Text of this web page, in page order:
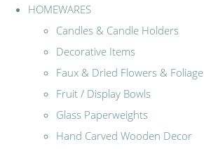
HOMEWARES
Candles & Candle Holders
Decorative Items
Faux & Dried Flowers & Foliage
Fruit / Display Bowls
Glass Paperweights
Hand Carved Wooden Decor